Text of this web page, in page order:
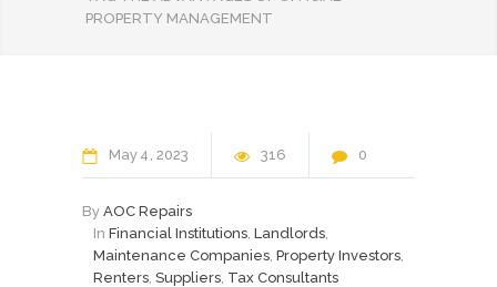
PROPERTY MANAGEMENT
May 4 2023 316 0
By AOC Repairs
In Financial Institutions, Landlords,
Maintenance Companies, Property Investors,
Renters, Suppliers, Tax Consultants